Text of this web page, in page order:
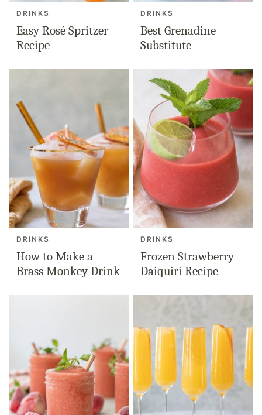
DRINKS
Easy Rosé Spritzer
Recipe
DRINKS
Best Grenadine
Substitute
DRINKS
How to Make a
Brass Monkey Drink
DRINKS
Frozen Strawberry
Daiquiri Recipe